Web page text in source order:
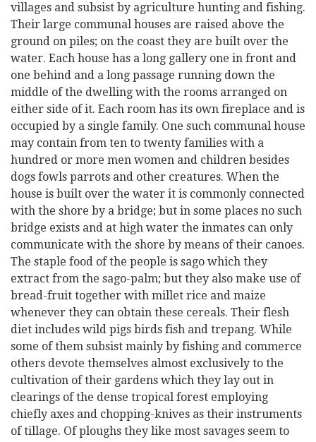
villages and subsist by agriculture hunting and fishing.
Their large communal houses are raised above the
ground on piles; on the coast they are built over the
water. Each house has a long gallery one in front and
one behind and a long passage running down the
middle of the dwelling with the rooms arranged on
either side of it. Each room has its own fireplace and is
occupied by a single family. One such communal house
may contain from ten to twenty families with a
hundred or more men women and children besides
dogs fowls parrots and other creatures. When the
house is built over the water it is commonly connected
with the shore by a bridge; but in some places no such
bridge exists and at high water the inmates can only
communicate with the shore by means of their canoes.
The staple food of the people is sago which they
extract from the sago-palm; but they also make use of
bread-fruit together with millet rice and maize
whenever they can obtain these cereals. Their flesh
diet includes wild pigs birds fish and trepang. While
some of them subsist mainly by fishing and commerce
others devote themselves almost exclusively to the
cultivation of their gardens which they lay out in
clearings of the dense tropical forest employing
chiefly axes and chopping-knives as their instruments
of tillage. Of ploughs they like most savages seem to